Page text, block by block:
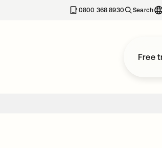
0800 368 8930 Search
Free